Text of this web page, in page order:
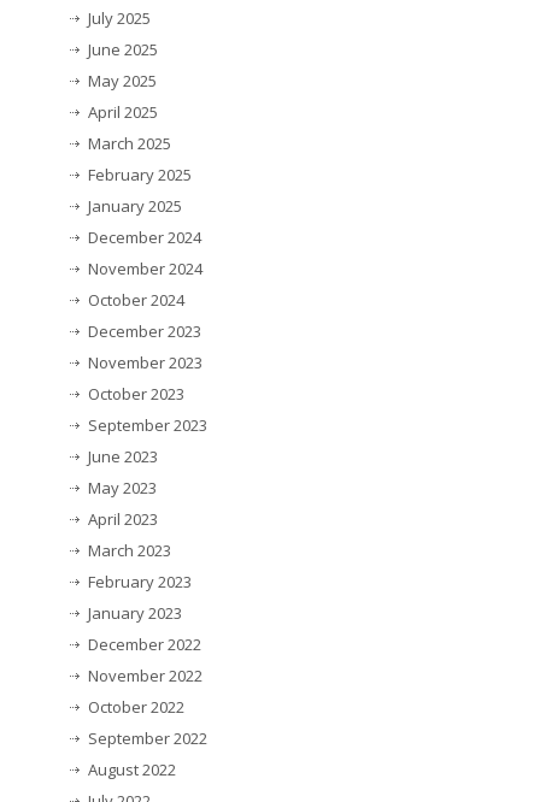
July 2025
June 2025
May 2025
April 2025
March 2025
February 2025
January 2025
December 2024
November 2024
October 2024
December 2023
November 2023
October 2023
September 2023
June 2023
May 2023
April 2023
March 2023
February 2023
January 2023
December 2022
November 2022
October 2022
September 2022
August 2022